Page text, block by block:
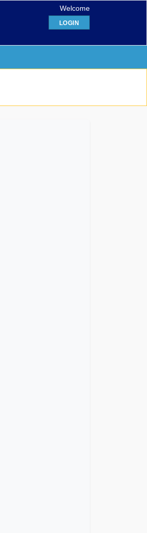
Welcome
LOGIN